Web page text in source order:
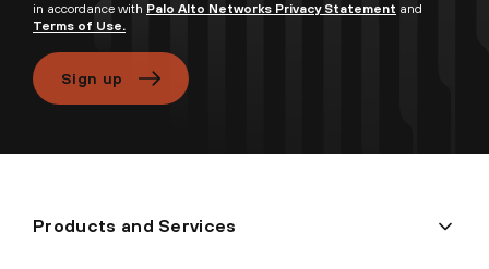
in accordance with Palo Alto Networks Privacy Statement and
Terms of Use.
Sign up
Products and Services